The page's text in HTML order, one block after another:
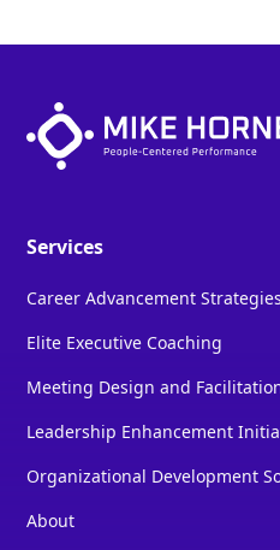
Services
Career Advancement Strategies
Elite Executive Coaching
Meeting Design and
Leadership Enhancement
Organizational Development
About